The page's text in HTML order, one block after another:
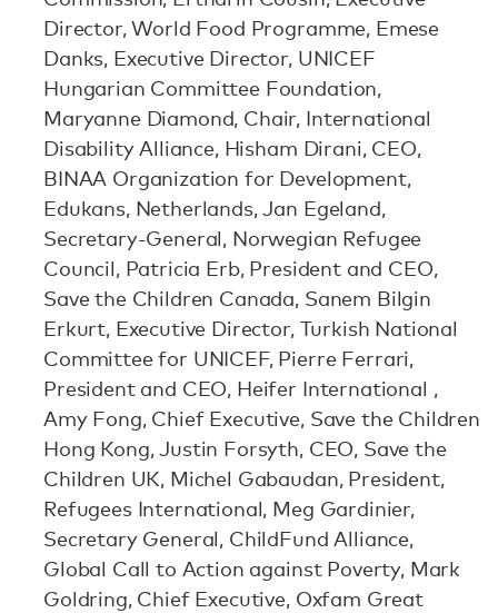
Director, World Food Programme, Emese
Danks, Executive Director, UNICEF
Hungarian Committee Foundation,
Maryanne Diamond, Chair, International
Disability Alliance, Hisham Dirani, CEO,
BINAA Organization for Development,
Edukans, Netherlands, Jan Egeland,
Secretary-General, Norwegian Refugee
Council, Patricia Erb, President and CEO,
Save the Children Canada, Sanem Bilgin
Erkurt, Executive Director, Turkish National
Committee for UNICEF, Pierre Ferrari,
President and CEO, Heifer International ,
Amy Fong, Chief Executive, Save the Children
Hong Kong, Justin Forsyth, CEO, Save the
Children UK, Michel Gabaudan, President,
Refugees International, Meg Gardinier,
Secretary General, ChildFund Alliance,
Global Call to Action against Poverty, Mark
Goldring, Chief Executive, Oxfam Great